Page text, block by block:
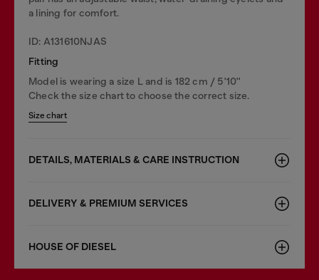
a lining for comfort.
ID: A131610NJAS
Fitting
Model is wearing a size L and is 182 cm / 5'10''
Check the size chart to choose the correct size.
Size chart
DETAILS, MATERIALS & CARE INSTRUCTION
DELIVERY & PREMIUM SERVICES
HOUSE OF DIESEL